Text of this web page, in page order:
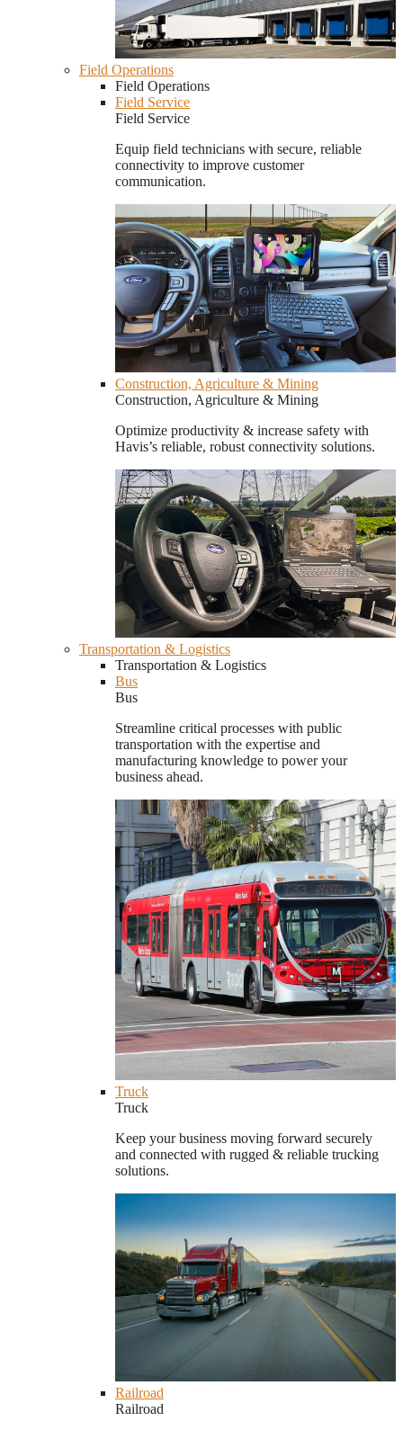
Field Operations
Field Operations
Field Service
Field Service
Equip field technicians with secure, reliable
connectivity to improve customer
communication.
Construction, Agriculture & Mining
Construction, Agriculture & Mining
Optimize productivity & increase safety with
Havis’s reliable, robust connectivity solutions.
Transportation & Logistics
Transportation & Logistics
Bus
Bus
Streamline critical processes with public
transportation with the expertise and
manufacturing knowledge to power your
business ahead.
Truck
Truck
Keep your business moving forward securely
and connected with rugged & reliable trucking
solutions.
Railroad
Railroad